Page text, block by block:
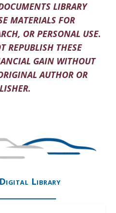
LIBRARY
MATERIALS FOR
OR PERSONAL USE.
REPUBLISH THESE
GAIN WITHOUT
AUTHOR OR
Library